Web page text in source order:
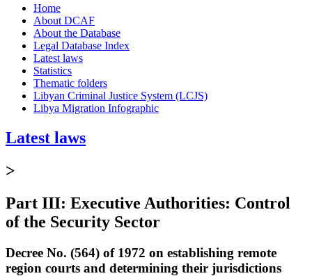
Home
About DCAF
About the Database
Legal Database Index
Latest laws
Statistics
Thematic folders
Libyan Criminal Justice System (LCJS)
Libya Migration Infographic
Latest laws
>
Part III: Executive Authorities: Control
of the Security Sector
Decree No. (564) of 1972 on establishing remote
region courts and determining their jurisdictions